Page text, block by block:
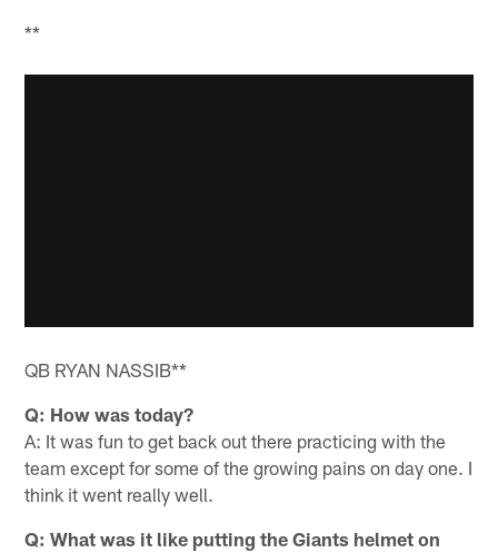
**
QB RYAN NASSIB**
Q: How was today?
A: It was fun to get back out there practicing with the
team except for some of the growing pains on day one. I
think it went really well.
Q: What was it like putting the Giants helmet on